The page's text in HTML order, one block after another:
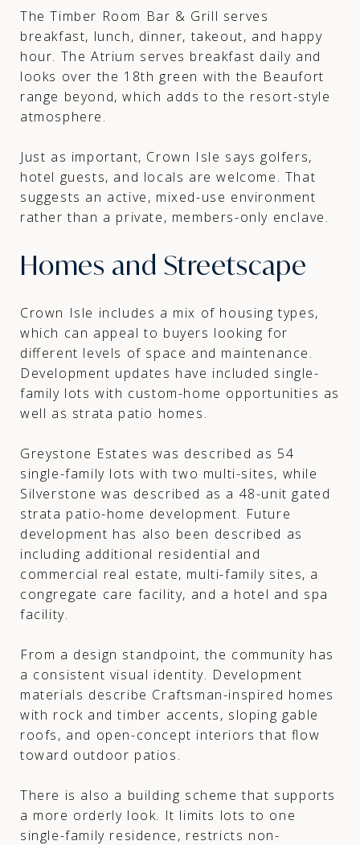
The Timber Room Bar & Grill serves
breakfast, lunch, dinner, takeout, and happy
hour. The Atrium serves breakfast daily and
looks over the 18th green with the Beaufort
range beyond, which adds to the resort-style
atmosphere.
Just as important, Crown Isle says golfers,
hotel guests, and locals are welcome. That
suggests an active, mixed-use environment
rather than a private, members-only enclave.
Homes and Streetscape
Crown Isle includes a mix of housing types,
which can appeal to buyers looking for
different levels of space and maintenance.
Development updates have included single-
family lots with custom-home opportunities as
well as strata patio homes.
Greystone Estates was described as 54
single-family lots with two multi-sites, while
Silverstone was described as a 48-unit gated
strata patio-home development. Future
development has also been described as
including additional residential and
commercial real estate, multi-family sites, a
congregate care facility, and a hotel and spa
facility.
From a design standpoint, the community has
a consistent visual identity. Development
materials describe Craftsman-inspired homes
with rock and timber accents, sloping gable
roofs, and open-concept interiors that flow
toward outdoor patios.
There is also a building scheme that supports
a more orderly look. It limits lots to one
single-family residence, restricts non-